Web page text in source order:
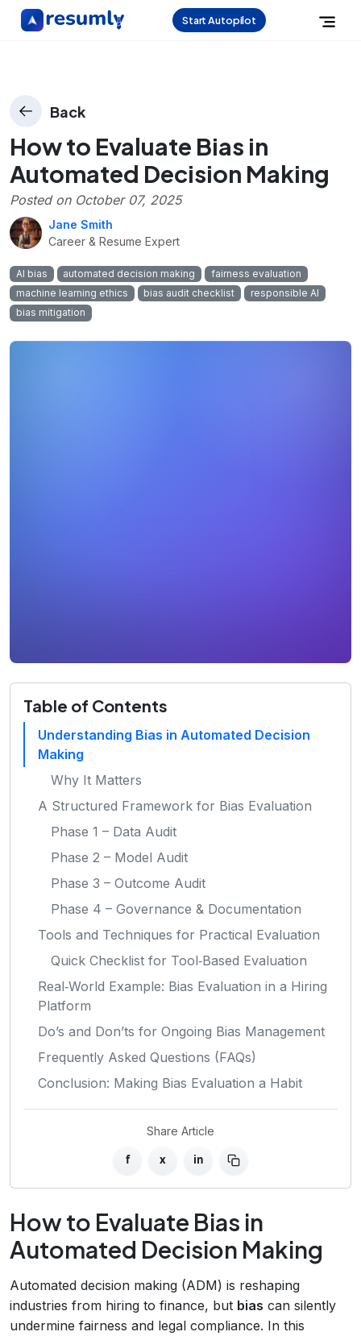
Start Autopilot
Back
How to Evaluate Bias in
Automated Decision Making
Posted on October 07, 2025
Jane Smith
Career & Resume Expert
AI bias automated decision making
fairness evaluation
machine learning ethics
bias audit checklist
responsible AI
bias mitigation
Table of Contents
Understanding Bias in Automated Decision
Making
Why It Matters
A Structured Framework for Bias Evaluation
Phase 1 – Data Audit
Phase 2 – Model Audit
Phase 3 – Outcome Audit
Phase 4 – Governance & Documentation
Tools and Techniques for Practical Evaluation
Quick Checklist for Tool‑Based Evaluation
Real‑World Example: Bias Evaluation in a Hiring
Platform
Do’s and Don’ts for Ongoing Bias Management
Frequently Asked Questions (FAQs)
Conclusion: Making Bias Evaluation a Habit
Share Article
f x in
How to Evaluate Bias in
Automated Decision Making
Automated decision making (ADM) is reshaping
industries from hiring to finance, but bias can silently
undermine fairness and legal compliance. In this